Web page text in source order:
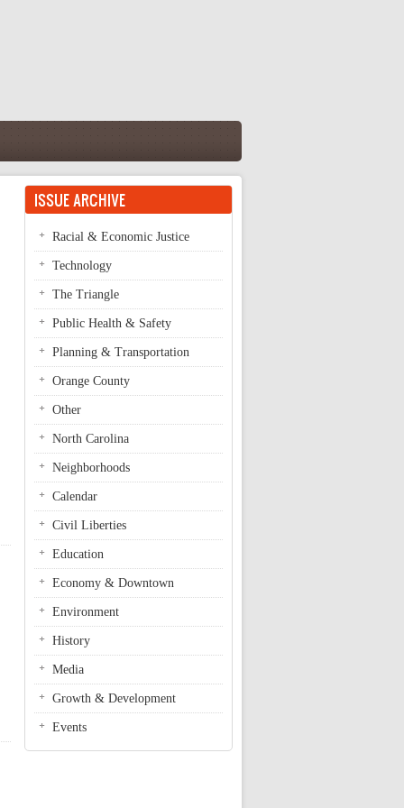
ISSUE ARCHIVE
Racial & Economic Justice
Technology
The Triangle
Public Health & Safety
Planning & Transportation
Orange County
Other
North Carolina
Neighborhoods
Calendar
Civil Liberties
Education
Economy & Downtown
Environment
History
Media
Growth & Development
Events